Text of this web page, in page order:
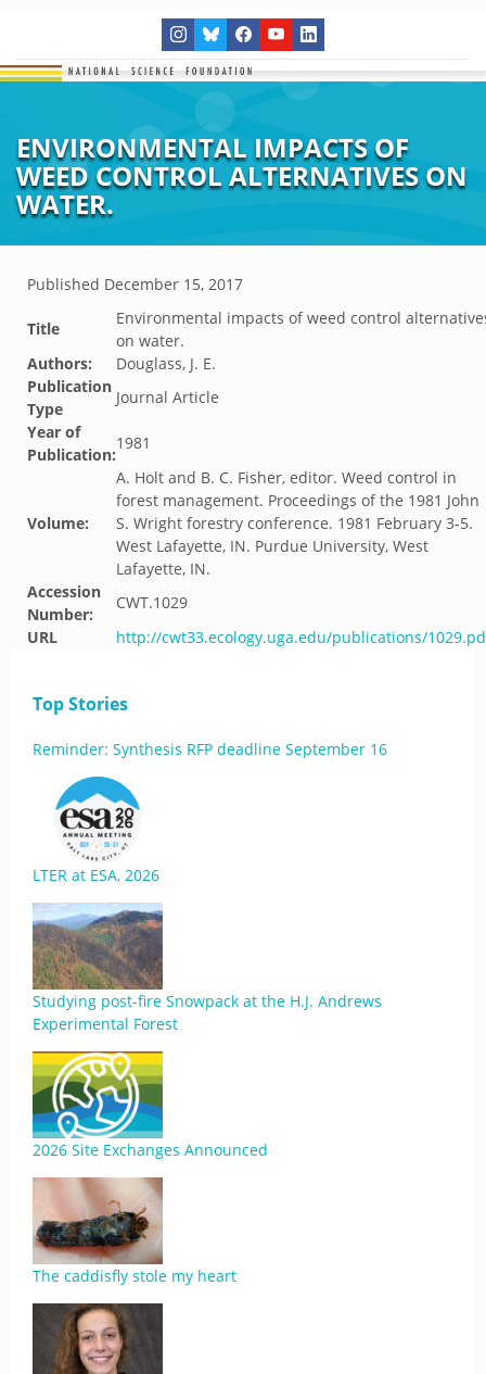
ENVIRONMENTAL IMPACTS OF
WEED CONTROL ALTERNATIVES ON
WATER.
Published December 15, 2017
Title
Environmental impacts of weed control
on water.
Authors:
Douglass, J. E.
Publication
Type
Journal Article
Year of
Publication:
1981
Volume:
A. Holt and B. C. Fisher, editor. Weed control in
forest management. Proceedings of the 1981 John
S. Wright forestry conference. 1981 February 3-5.
West Lafayette, IN. Purdue University, West
Lafayette, IN.
Accession
Number:
CWT.1029
URL
http://cwt33.ecology.uga.edu/publications/
Top Stories
Reminder: Synthesis RFP deadline September 16
LTER at ESA, 2026
Studying post-fire Snowpack at the H.J. Andrews
Experimental Forest
2026 Site Exchanges Announced
The caddisfly stole my heart